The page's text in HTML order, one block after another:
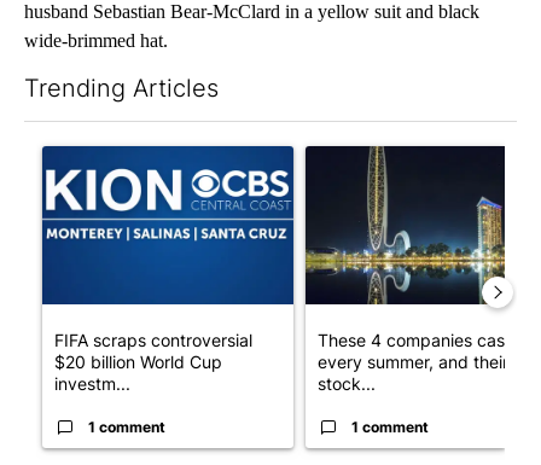
husband Sebastian Bear-McClard in a yellow suit and black
wide-brimmed hat.
Trending Articles
A trending article titled "FIFA scraps controversial $20 billion
FIFA scraps controversial
$20 billion World Cup
investm...
1 comment
A trending article titled
These 4 companies cash in
every summer, and their
stock...
1 comment